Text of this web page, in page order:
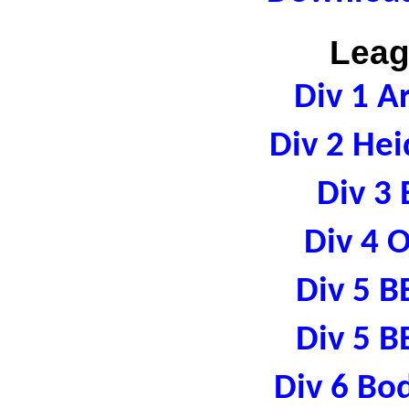
Div 1
Div 2
Div 3
Div 4
Div 5
Div 5
Div 6